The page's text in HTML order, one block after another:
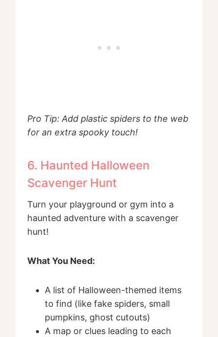
Pro Tip: Add plastic spiders to the web
for an extra spooky touch!
6. Haunted Halloween
Scavenger Hunt
Turn your playground or gym into a
haunted adventure with a scavenger
hunt!
What You Need:
A list of Halloween-themed items
to find (like fake spiders, small
pumpkins, ghost cutouts)
A map or clues leading to each